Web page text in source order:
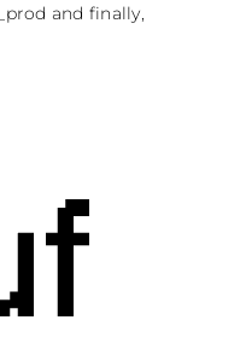
and finally,